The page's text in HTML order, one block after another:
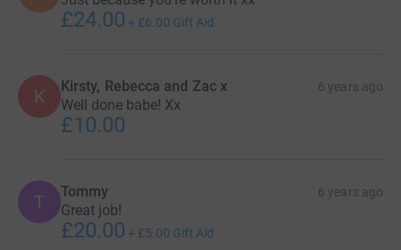
£24.00 + £6.00 Gift Aid
K Kirsty, Rebecca and Zac x 6 years ago
Well done babe! Xx
£10.00
T Tommy 6 years ago
Great job!
£20.00 + £5.00 Gift Aid